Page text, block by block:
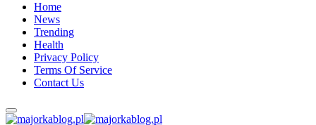
Home
News
Trending
Health
Privacy Policy
Terms Of Service
Contact Us